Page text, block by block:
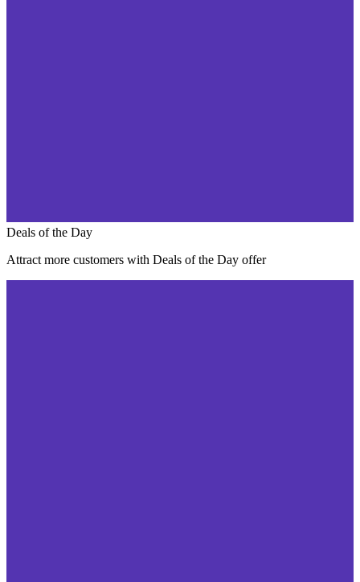
Deals of the Day
Attract more customers with Deals of the Day offer